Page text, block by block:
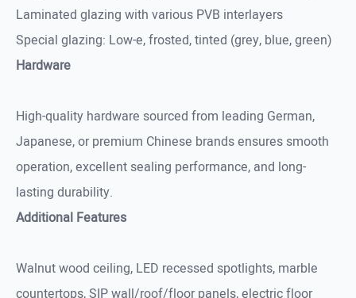
Laminated glazing with various PVB interlayers
Special glazing: Low-e, frosted, tinted (grey, blue, green)
Hardware
High-quality hardware sourced from leading German,
Japanese, or premium Chinese brands ensures smooth
operation, excellent sealing performance, and long-
lasting durability.
Additional Features
Walnut wood ceiling, LED recessed spotlights, marble
countertops, SIP wall/roof/floor panels, electric floor